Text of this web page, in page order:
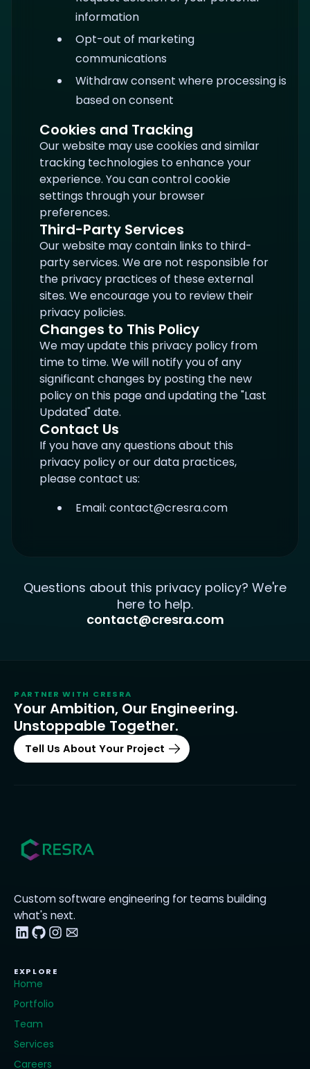
information
Opt-out of marketing
communications
Withdraw consent where processing is
based on consent
Cookies and Tracking
Our website may use cookies and similar
tracking technologies to enhance your
experience. You can control cookie
settings through your browser
preferences.
Third-Party Services
Our website may contain links to third-
party services. We are not responsible for
the privacy practices of these external
sites. We encourage you to review their
privacy policies.
Changes to This Policy
We may update this privacy policy from
time to time. We will notify you of any
significant changes by posting the new
policy on this page and updating the "Last
Updated" date.
Contact Us
If you have any questions about this
privacy policy or our data practices,
please contact us:
Email: contact@cresra.com
Questions about this privacy policy? We're
here to help.
contact@cresra.com
PARTNER WITH CRESRA
Your Ambition, Our Engineering.
Unstoppable Together.
Tell Us About Your Project
Custom software engineering for teams building
what's next.
EXPLORE
Home
Portfolio
Team
Services
Careers